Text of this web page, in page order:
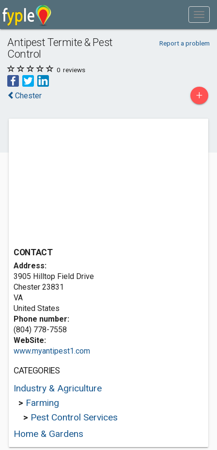
Antipest Termite & Pest
Control
Report a problem
0 reviews
Chester +
CONTACT
Address:
3905 Hilltop Field Drive
Chester 23831
VA
United States
Phone number:
(804) 778-7558
WebSite:
www.myantipest1.com
CATEGORIES
Industry & Agriculture
> Farming
> Pest Control Services
Home & Gardens